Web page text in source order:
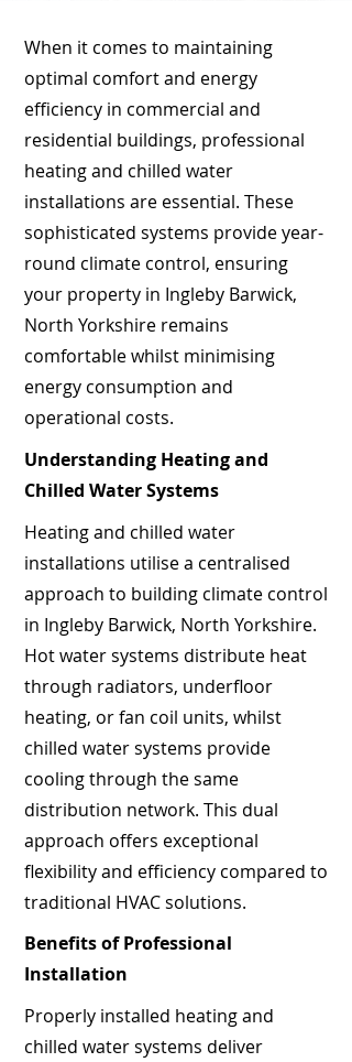
When it comes to maintaining
optimal comfort and energy
efficiency in commercial and
residential buildings, professional
heating and chilled water
installations are essential. These
sophisticated systems provide year-
round climate control, ensuring
your property in Ingleby Barwick,
North Yorkshire remains
comfortable whilst minimising
energy consumption and
operational costs.
Understanding Heating and
Chilled Water Systems
Heating and chilled water
installations utilise a centralised
approach to building climate control
in Ingleby Barwick, North Yorkshire.
Hot water systems distribute heat
through radiators, underfloor
heating, or fan coil units, whilst
chilled water systems provide
cooling through the same
distribution network. This dual
approach offers exceptional
flexibility and efficiency compared to
traditional HVAC solutions.
Benefits of Professional
Installation
Properly installed heating and
chilled water systems deliver